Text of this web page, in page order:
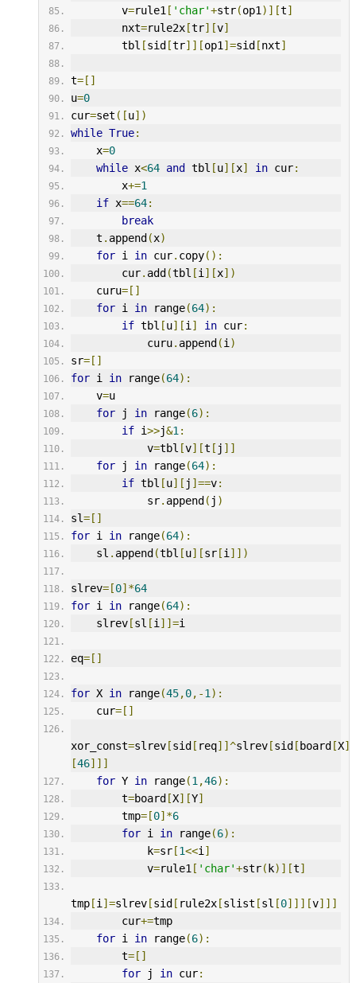
        v
=rule1 [ 'char'+str(op1 )][t]
        nxt
=rule2x[tr][v]
        tbl
[sid [tr]][op1 ]=sid [nxt]
t=[]
u=0
cur=set ([u])
while True:
    x
=0
while x<64 and tbl [u][x] in cur:
        x
+=1
if x==64:
break
    t
. append (x)
for i in cur. copy():
        cur
. add (tbl [i ][x])
    curu
=[]
for i in range(64):
if tbl [u][i ] in cur:
            curu
. append (i )
sr=[]
for i in range(64):
    v
=u
for j in range(6):
if i>>j&1 :
            v
=tbl [v][t [ j ]]
for j in range(64):
if tbl [u][ j ]==v:
            sr
. append ( j )
sl=[]
for i in range(64):
    sl
. append (tbl [u][sr[i ]])
slrev=[0]*64
for i in range(64):
    slrev
[sl [i ]]=i
eq=[]
for X in range(45,0,-1 ):
    cur
=[]
xor_const=slrev[sid [ req]]^slrev[sid [ board [X]
[46]]]
for Y in range(1 ,46):
        t
=board [X][Y]
        tmp
=[0]*6
for i in range(6):
            k
=sr[1<<i ]
            v
=rule1 [ 'char'+str( k)][t]
tmp[i ]=slrev[sid [ rule2x[slist [sl [0]]][v]]]
        cur
+=tmp
for i in range(6):
        t
=[]
for j in cur: